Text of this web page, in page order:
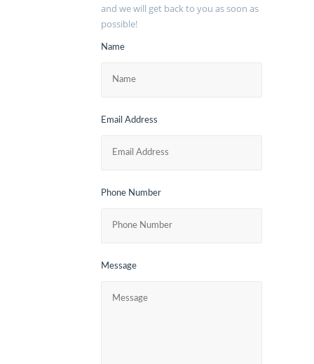
and we will get back to you as soon as
possible!
Name
Email Address
Phone Number
Message